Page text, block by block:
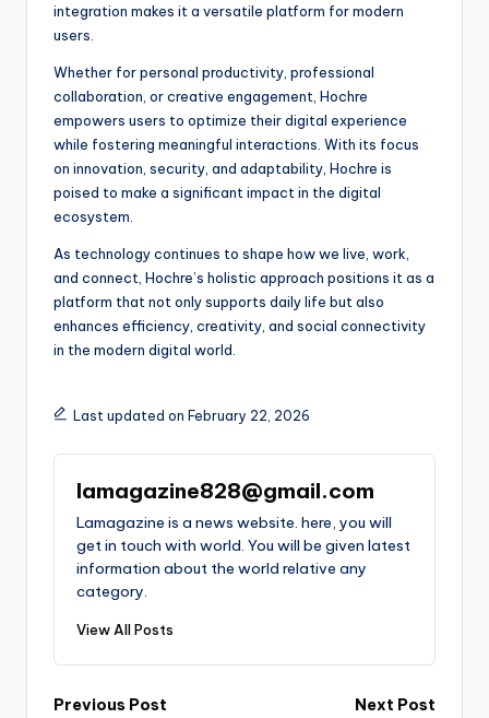
integration makes it a versatile platform for modern
users.
Whether for personal productivity, professional
collaboration, or creative engagement, Hochre
empowers users to optimize their digital experience
while fostering meaningful interactions. With its focus
on innovation, security, and adaptability, Hochre is
poised to make a significant impact in the digital
ecosystem.
As technology continues to shape how we live, work,
and connect, Hochre’s holistic approach positions it as a
platform that not only supports daily life but also
enhances efficiency, creativity, and social connectivity
in the modern digital world.
Last updated on February 22, 2026
lamagazine828@gmail.com
Lamagazine is a news website. here, you will
get in touch with world. You will be given latest
information about the world relative any
category.
View All Posts
Previous Post
Next Post